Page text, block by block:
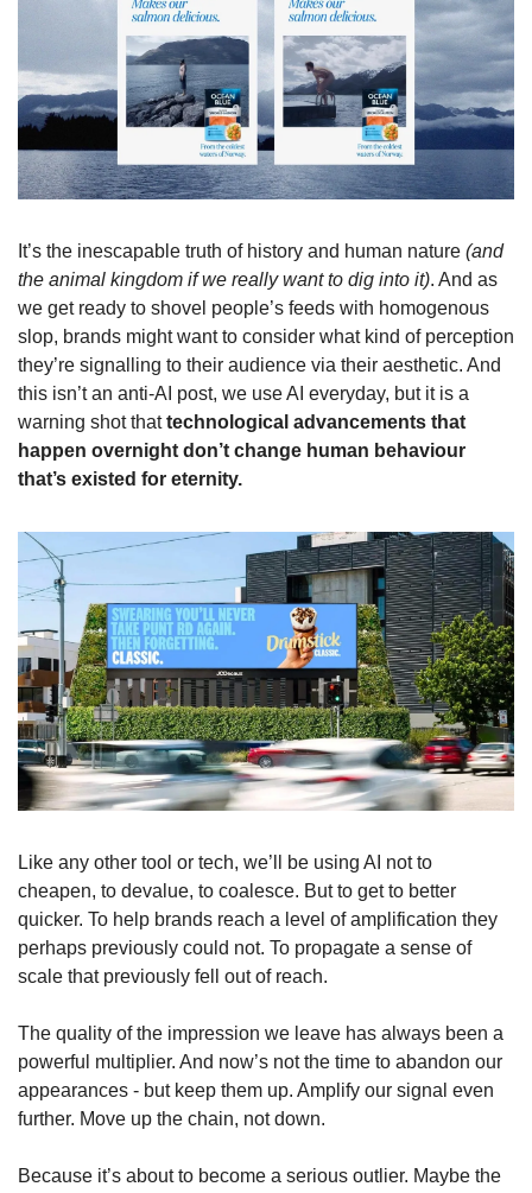
It’s the inescapable truth of history and human nature (and
the animal kingdom if we really want to dig into it). And as
we get ready to shovel people’s feeds with homogenous
slop, brands might want to consider what kind of perception
they’re signalling to their audience via their aesthetic. And
this isn’t an anti-AI post, we use AI everyday, but it is a
warning shot that technological advancements that
happen overnight don’t change human behaviour
that’s existed for eternity.
Like any other tool or tech, we’ll be using AI not to
cheapen, to devalue, to coalesce. But to get to better
quicker. To help brands reach a level of amplification they
perhaps previously could not. To propagate a sense of
scale that previously fell out of reach.
The quality of the impression we leave has always been a
powerful multiplier. And now’s not the time to abandon our
appearances - but keep them up. Amplify our signal even
further. Move up the chain, not down.
Because it’s about to become a serious outlier. Maybe the